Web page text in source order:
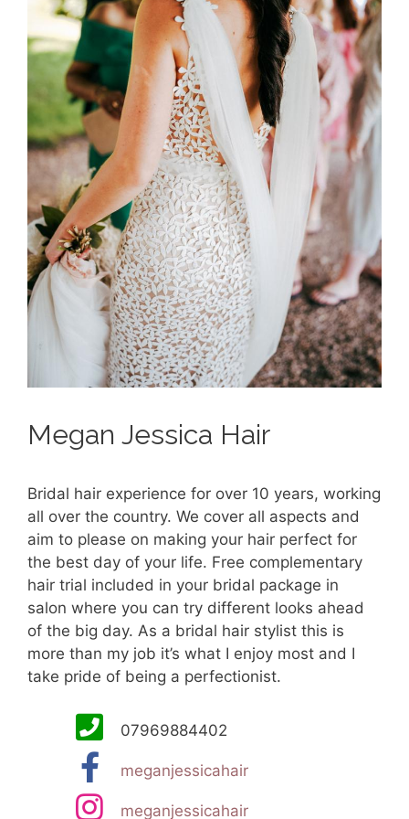
Megan Jessica Hair
Bridal hair experience for over 10 years, working
all over the country. We cover all aspects and
aim to please on making your hair perfect for
the best day of your life. Free complementary
hair trial included in your bridal package in
salon where you can try different looks ahead
of the big day. As a bridal hair stylist this is
more than my job it’s what I enjoy most and I
take pride of being a perfectionist.
07969884402
meganjessicahair
meganjessicahair